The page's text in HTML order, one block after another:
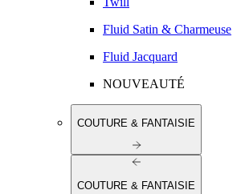
Fluid Satin & Charmeuse
Fluid Jacquard
NOUVEAUTÉ
COUTURE & FANTAISIE
COUTURE & FANTAISIE